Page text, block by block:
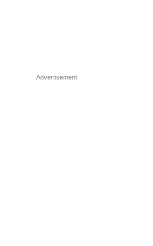
Advertisement